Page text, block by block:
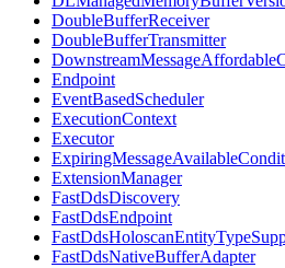
DoubleBufferReceiver
DoubleBufferTransmitter
Endpoint
EventBasedScheduler
ExecutionContext
Executor
ExtensionManager
FastDdsDiscovery
FastDdsEndpoint
FastDdsNativeBufferAdapter